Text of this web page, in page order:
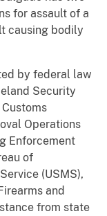
for assault of a
causing bodily
by federal law
Security
Operations
Enforcement
of
(USMS),
and
from state